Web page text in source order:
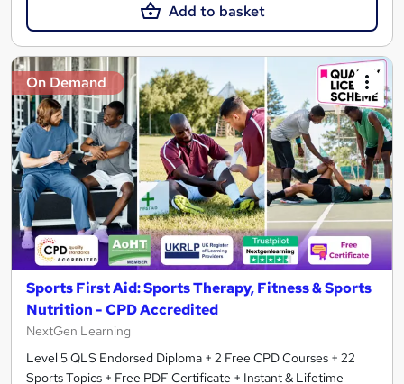
Add to basket
On Demand
Sports First Aid: Sports Therapy, Fitness & Sports
Nutrition - CPD Accredited
NextGen Learning
Level 5 QLS Endorsed Diploma + 2 Free CPD Courses + 22
Sports Topics + Free PDF Certificate + Instant & Lifetime